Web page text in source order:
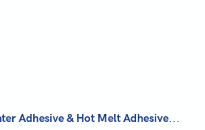
Adhesive & Hot Melt Adhesive